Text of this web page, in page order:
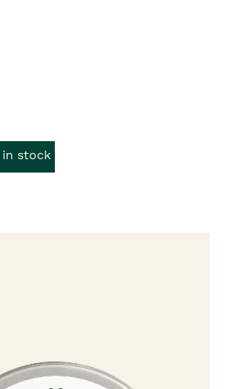
in stock